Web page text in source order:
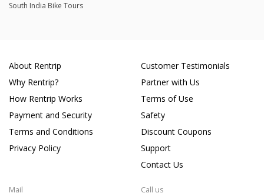
South India Bike Tours
About Rentrip
Why Rentrip?
How Rentrip Works
Payment and Security
Terms and Conditions
Privacy Policy
Customer Testimonials
Partner with Us
Terms of Use
Safety
Discount Coupons
Support
Contact Us
Mail Call us